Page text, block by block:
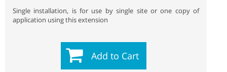
Single installation, is for use by single site or one copy of
application using this extension
Add to Cart